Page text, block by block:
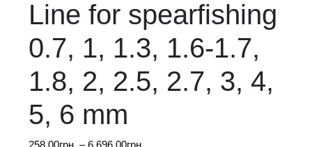
Line for spearfishing
0.7, 1, 1.3, 1.6-1.7,
1.8, 2, 2.5, 2.7, 3, 4,
5, 6 mm
258.00грн. – 6,696.00грн.